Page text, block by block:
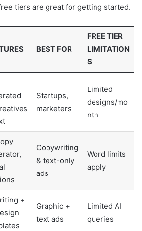
tiers are great for getting started.
BEST FOR
FREE TIER
LIMITATION
S
Startups,
marketers
Limited
designs/mo
nth
Copywriting
& text-only
ads
Word limits
apply
+
Graphic +
text ads
Limited AI
queries